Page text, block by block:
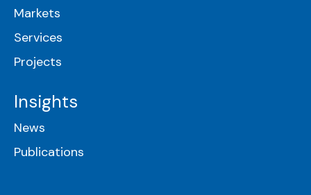
Markets
Services
Projects
Insights
News
Publications